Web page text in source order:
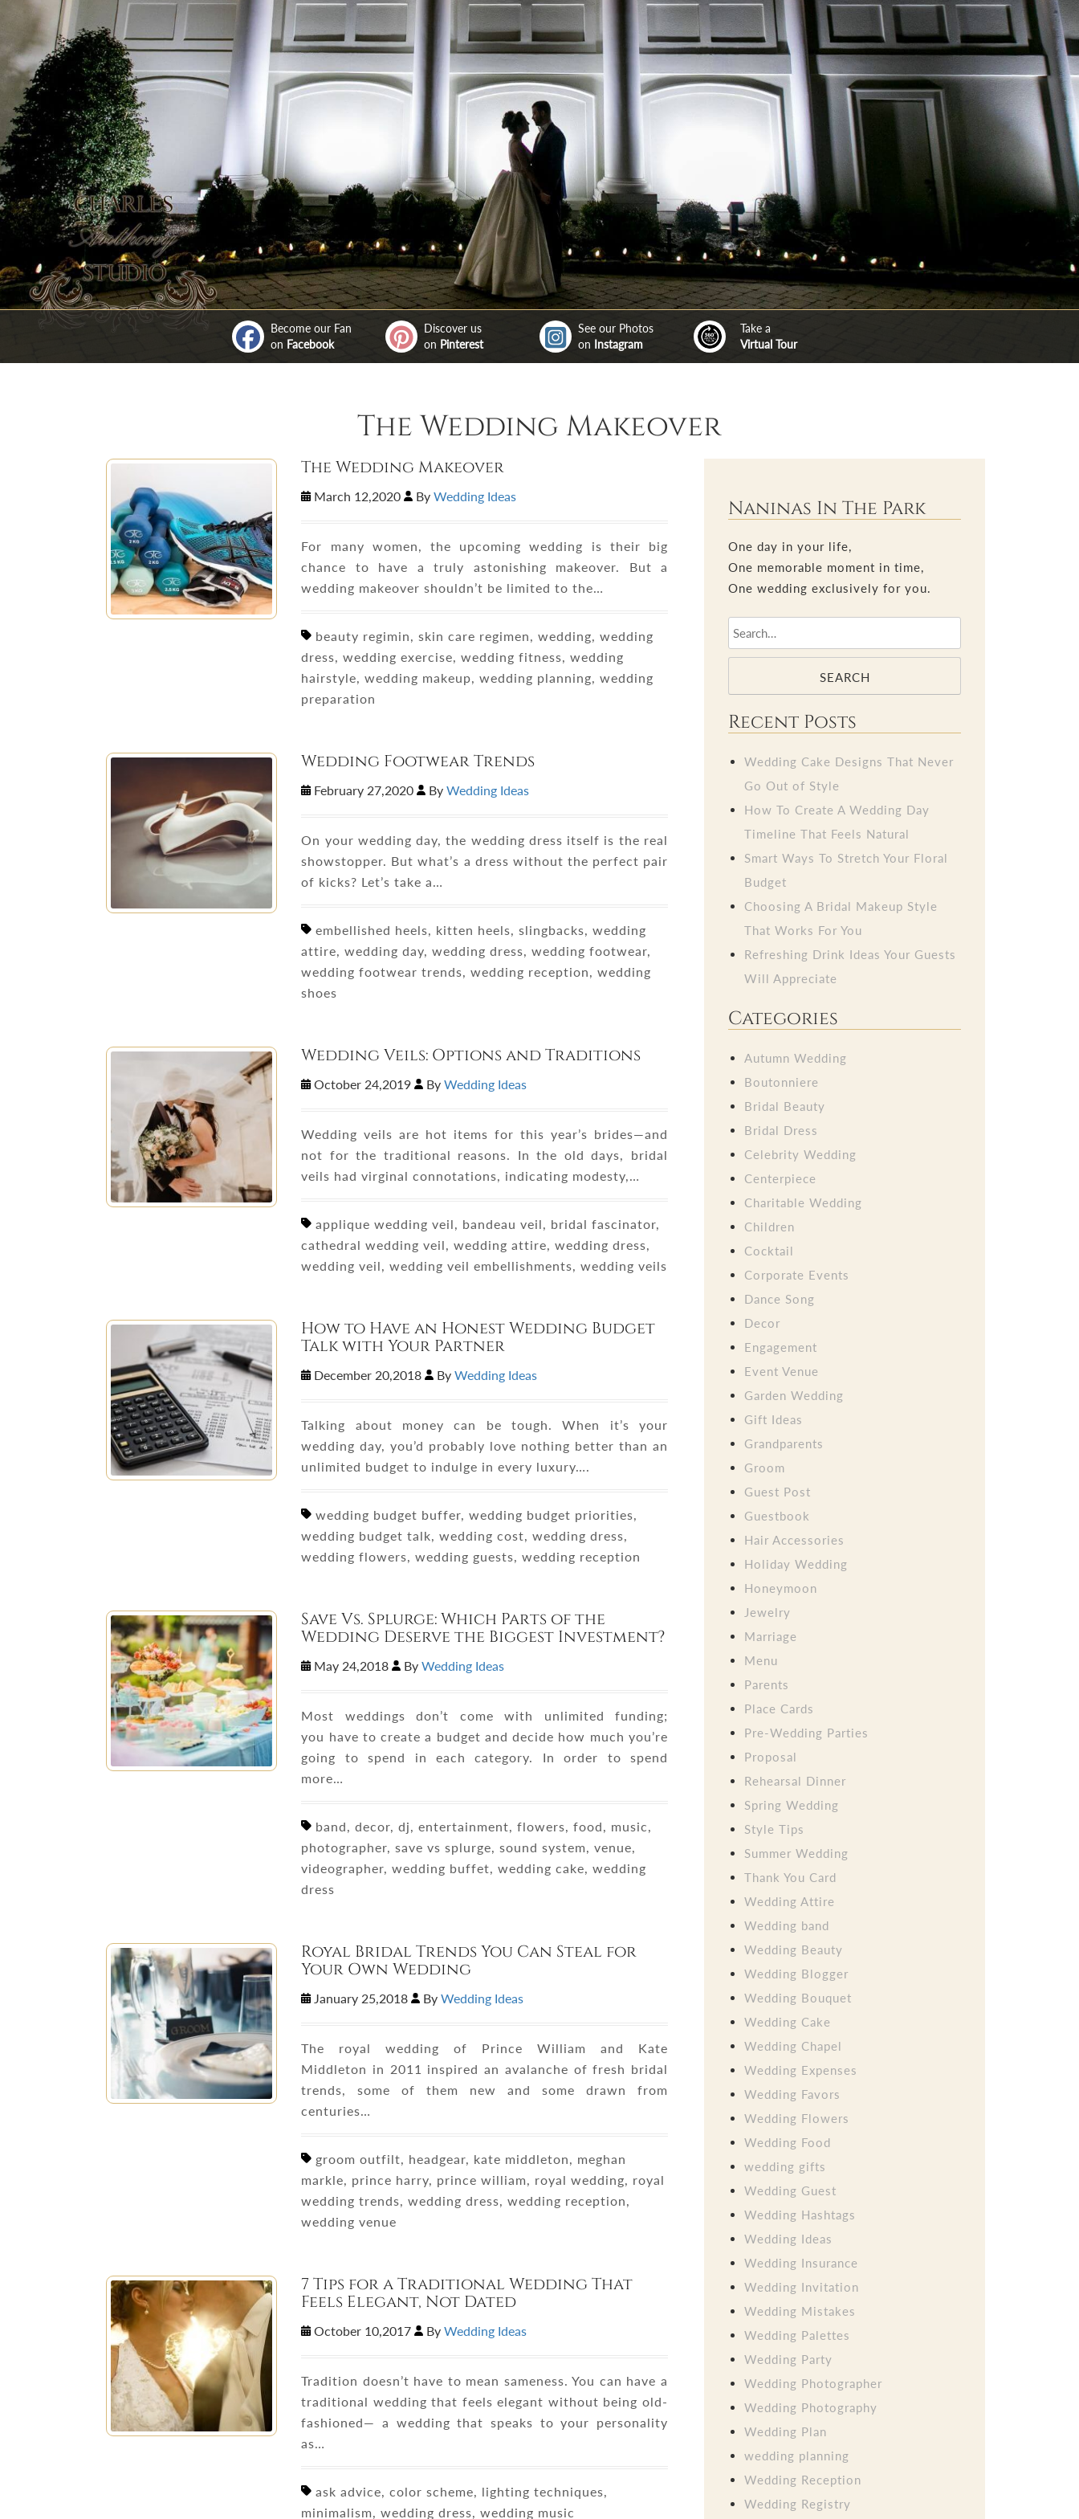
Become our Fan
on Facebook
Discover us
on Pinterest
See our Photos
on Instagram
Take a
Virtual Tour
The Wedding Makeover
The Wedding Makeover
March 12,2020 ByWedding Ideas
For many women, the upcoming wedding is their big
chance to have a truly astonishing makeover. But a
wedding makeover shouldn’t be limited to the…
beauty regimin, skin care regimen, wedding, wedding
dress, wedding exercise, wedding fitness, wedding
hairstyle, wedding makeup, wedding planning, wedding
preparation
Wedding Footwear Trends
February 27,2020 ByWedding Ideas
On your wedding day, the wedding dress itself is the real
showstopper. But what’s a dress without the perfect pair
of kicks? Let’s take a…
embellished heels, kitten heels, slingbacks, wedding
attire, wedding day, wedding dress, wedding footwear,
wedding footwear trends, wedding reception, wedding
shoes
Wedding Veils: Options and Traditions
October 24,2019 ByWedding Ideas
Wedding veils are hot items for this year’s brides—and
not for the traditional reasons. In the old days, bridal
veils had virginal connotations, indicating modesty,…
applique wedding veil, bandeau veil, bridal fascinator,
cathedral wedding veil, wedding attire, wedding dress,
wedding veil, wedding veil embellishments, wedding veils
How to Have an Honest Wedding Budget
Talk with Your Partner
December 20,2018 ByWedding Ideas
Talking about money can be tough. When it’s your
wedding day, you’d probably love nothing better than an
unlimited budget to indulge in every luxury….
wedding budget buffer, wedding budget priorities,
wedding budget talk, wedding cost, wedding dress,
wedding flowers, wedding guests, wedding reception
Save Vs. Splurge: Which Parts of the
Wedding Deserve the Biggest Investment?
May 24,2018 ByWedding Ideas
Most weddings don’t come with unlimited funding;
you have to create a budget and decide how much you’re
going to spend in each category. In order to spend
more…
band, decor, dj, entertainment, flowers, food, music,
photographer, save vs splurge, sound system, venue,
videographer, wedding buffet, wedding cake, wedding
dress
Royal Bridal Trends You Can Steal for
Your Own Wedding
January 25,2018 ByWedding Ideas
The royal wedding of Prince William and Kate
Middleton in 2011 inspired an avalanche of fresh bridal
trends, some of them new and some drawn from
centuries…
groom outfilt, headgear, kate middleton, meghan
markle, prince harry, prince william, royal wedding, royal
wedding trends, wedding dress, wedding reception,
wedding venue
7 Tips for a Traditional Wedding That
Feels Elegant, Not Dated
October 10,2017 ByWedding Ideas
Tradition doesn’t have to mean sameness. You can have a
traditional wedding that feels elegant without being old-
fashioned— a wedding that speaks to your personality
as…
ask advice, color scheme, lighting techniques,
minimalism, wedding dress, wedding music
Naninas In The Park
One day in your life,
One memorable moment in time,
One wedding exclusively for you.
SEARCH
Recent Posts
Wedding Cake Designs That Never
Go Out of Style
How To Create A Wedding Day
Timeline That Feels Natural
Smart Ways To Stretch Your Floral
Budget
Choosing A Bridal Makeup Style
That Works For You
Refreshing Drink Ideas Your Guests
Will Appreciate
Categories
Autumn Wedding
Boutonniere
Bridal Beauty
Bridal Dress
Celebrity Wedding
Centerpiece
Charitable Wedding
Children
Cocktail
Corporate Events
Dance Song
Decor
Engagement
Event Venue
Garden Wedding
Gift Ideas
Grandparents
Groom
Guest Post
Guestbook
Hair Accessories
Holiday Wedding
Honeymoon
Jewelry
Marriage
Menu
Parents
Place Cards
Pre-Wedding Parties
Proposal
Rehearsal Dinner
Spring Wedding
Style Tips
Summer Wedding
Thank You Card
Wedding Attire
Wedding band
Wedding Beauty
Wedding Blogger
Wedding Bouquet
Wedding Cake
Wedding Chapel
Wedding Expenses
Wedding Favors
Wedding Flowers
Wedding Food
wedding gifts
Wedding Guest
Wedding Hashtags
Wedding Ideas
Wedding Insurance
Wedding Invitation
Wedding Mistakes
Wedding Palettes
Wedding Party
Wedding Photographer
Wedding Photography
Wedding Plan
wedding planning
Wedding Reception
Wedding Registry